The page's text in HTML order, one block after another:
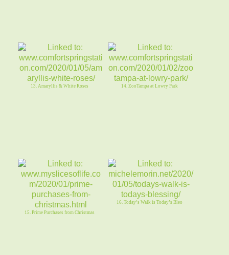
13. Amaryllis & White Roses 14. ZooTampa at Lowry Park
15. Prime Purchases from Christmas
16. Today’s Walk is Today’s Bleo